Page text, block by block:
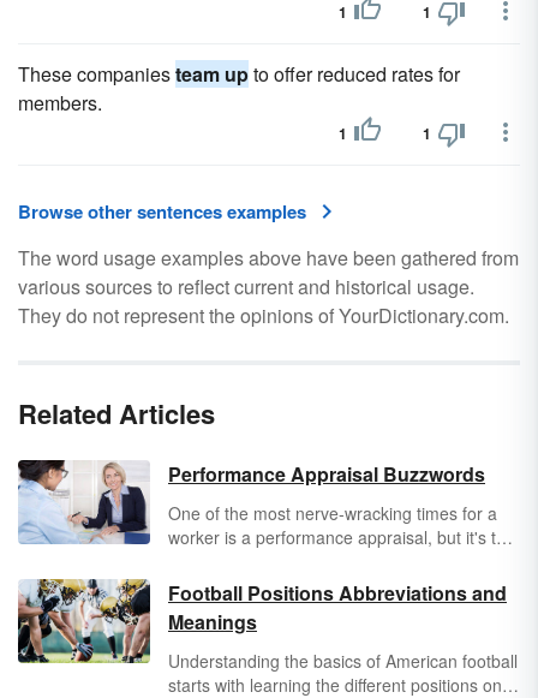
1 1
These companiesteam upto offer reduced rates for
members.
1 1
Browse other sentences examples
The word usage examples above have been gathered from
various sources to reflect current and historical usage.
They do not represent the opinions of YourDictionary.com.
Related Articles
Performance Appraisal Buzzwords
One of the most nerve-wracking times for a
worker is a performance appraisal, but it's the
sound like nails on a blackboard. What do
those bizarre phrases mean in plain English?
(And do people really talk like that?) Actually,
yes, they do. It's thejargon of the corporation,
and there are people in thehuman resources
Football Positions Abbreviations and
Meanings
Understanding the basics of American football
starts with learning the different positions on a